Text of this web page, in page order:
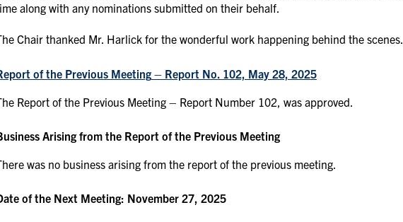
along with any nominations submitted on their behalf.
Chair thanked Mr. Harlick for the wonderful work happening behind the scenes.
of the Previous Meeting– Report No. 102, May 28, 2025
Report of the Previous Meeting – Report Number 102, was approved.
Arising from the Report of the Previous Meeting
was no business arising from the report of the previous meeting.
of the Next Meeting: November 27, 2025